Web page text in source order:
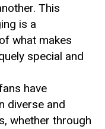
This
is a
what makes
special and
have
diverse and
whether through